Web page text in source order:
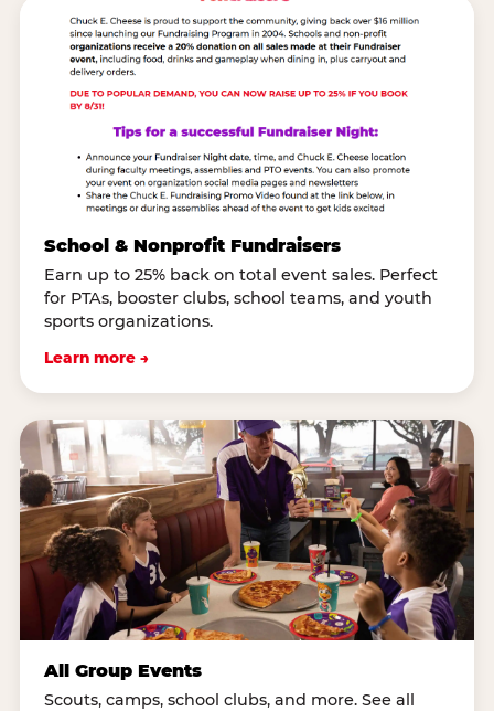
School & Nonprofit Fundraisers
Earn up to 25% back on total event sales. Perfect
for PTAs, booster clubs, school teams, and youth
sports organizations.
Learn more →
All Group Events
Scouts, camps, school clubs, and more. See all